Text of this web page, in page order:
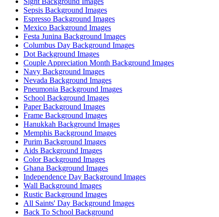
Sepsis Background Images
Espresso Background Images
Mexico Background Images
Festa Junina Background Images
Columbus Day Background Images
Dot Background Images
Couple Appreciation Month Background Images
Navy Background Images
Nevada Background Images
Pneumonia Background Images
School Background Images
Paper Background Images
Frame Background Images
Hanukkah Background Images
Memphis Background Images
Purim Background Images
Aids Background Images
Color Background Images
Ghana Background Images
Independence Day Background Images
Wall Background Images
Rustic Background Images
All Saints' Day Background Images
Back To School Background